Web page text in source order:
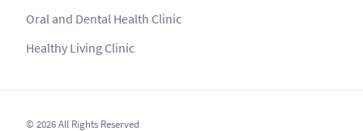
Oral and Dental Health Clinic
Healthy Living Clinic
© 2026 All Rights Reserved